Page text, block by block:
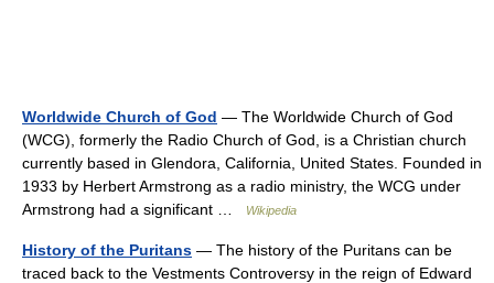
Worldwide Church of God — The Worldwide Church of God
(WCG), formerly the Radio Church of God, is a Christian church
currently based in Glendora, California, United States. Founded in
1933 by Herbert Armstrong as a radio ministry, the WCG under
Armstrong had a significant …
Wikipedia
History of the Puritans — The history of the Puritans can be
traced back to the Vestments Controversy in the reign of Edward